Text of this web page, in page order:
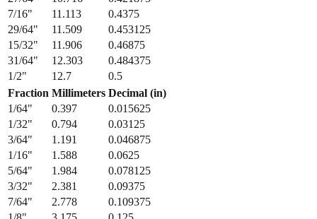
13/32
10.319
0.40625
27/64" 10.716
0.421875
7/16" 11.113
0.4375
29/64" 11.509
0.453125
15/32
11.906
0.46875
1/2" 12.7
0.5
Fraction
Millimeters
Decimal (in)
1/64" 0.397
0.015625
1/32" 0.794
0.03125
3/64" 1.191
0.046875
1/16" 1.588
0.0625
5/64" 1.984
0.078125
3/32
2.381
0.09375